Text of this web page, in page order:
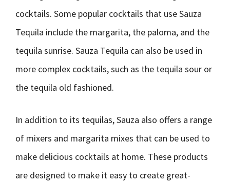
cocktails. Some popular cocktails that use Sauza
Tequila include the margarita, the paloma, and the
tequila sunrise. Sauza Tequila can also be used in
more complex cocktails, such as the tequila sour or
the tequila old fashioned.
In addition to its tequilas, Sauza also offers a range
of mixers and margarita mixes that can be used to
make delicious cocktails at home. These products
are designed to make it easy to create great-